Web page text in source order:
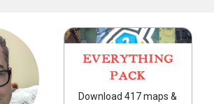
EVERYTHING
PACK
Download 417 maps &